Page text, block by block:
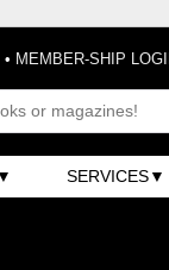
• MEMBER-SHIP
SERVICES